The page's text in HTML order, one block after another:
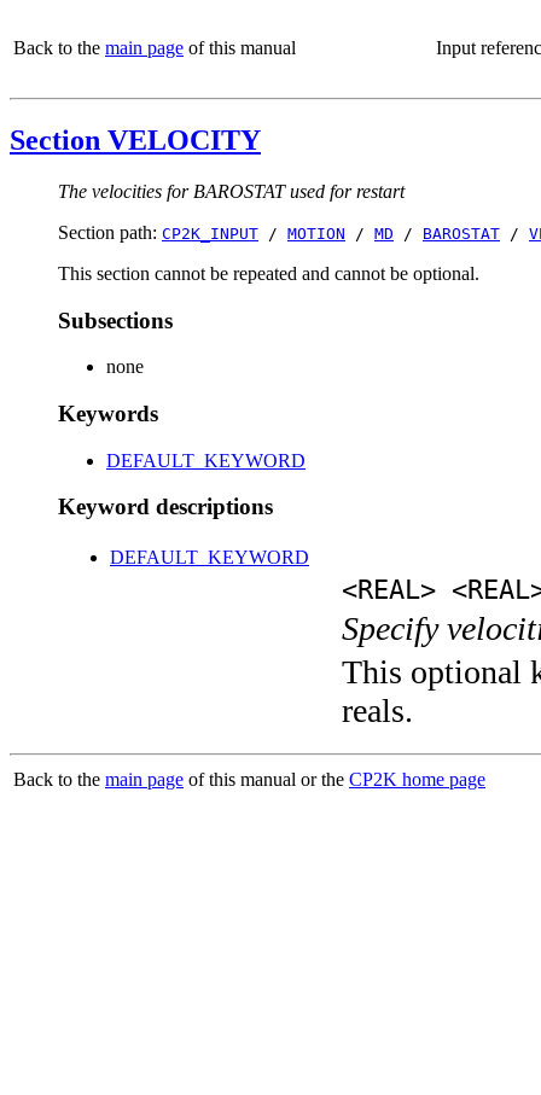
Back to the main page of this manual Input
Section VELOCITY
The velocities for BAROSTAT used for restart
Section path: CP2K_INPUT / MOTION / MD / BAROSTAT /
This section cannot be repeated and cannot be optional.
Subsections
none
Keywords
DEFAULT_KEYWORD
Keyword descriptions
DEFAULT_KEYWORD
<REAL>
Specify
This optional
reals.
Back to the main page of this manual or the CP2K home page